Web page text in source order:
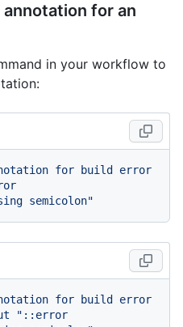
for an
in your workflow to
for build
error
semicolon"
for build
error
"::error